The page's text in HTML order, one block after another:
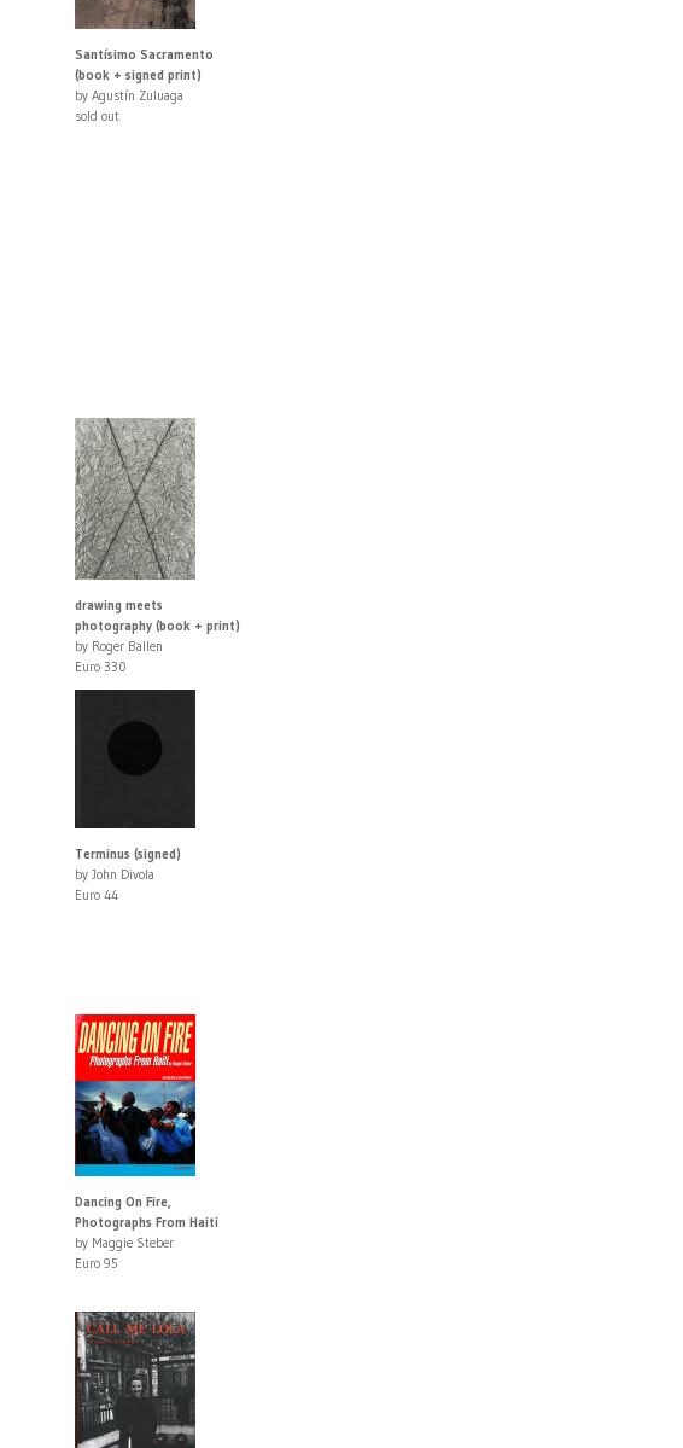
Santísimo Sacramento
(book + signed print)
by Agustín Zuluaga
sold out
drawing meets
photography (book + print)
by Roger Ballen
Euro 330
Terminus (signed)
by John Divola
Euro 44
Dancing On Fire,
Photographs From Haiti
by Maggie Steber
Euro 95